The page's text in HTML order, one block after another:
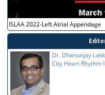
ISLAA 2022-Left Atrial Appendage
Dr. Dhanunjay
City Heart Rhythm